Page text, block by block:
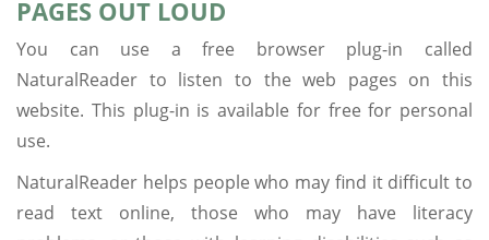
PAGES OUT LOUD
You can use a free browser plug-in called
NaturalReader to listen to the web pages on this
website. This plug-in is available for free for personal
use.
NaturalReader helps people who may find it difficult to
read text online, those who may have literacy